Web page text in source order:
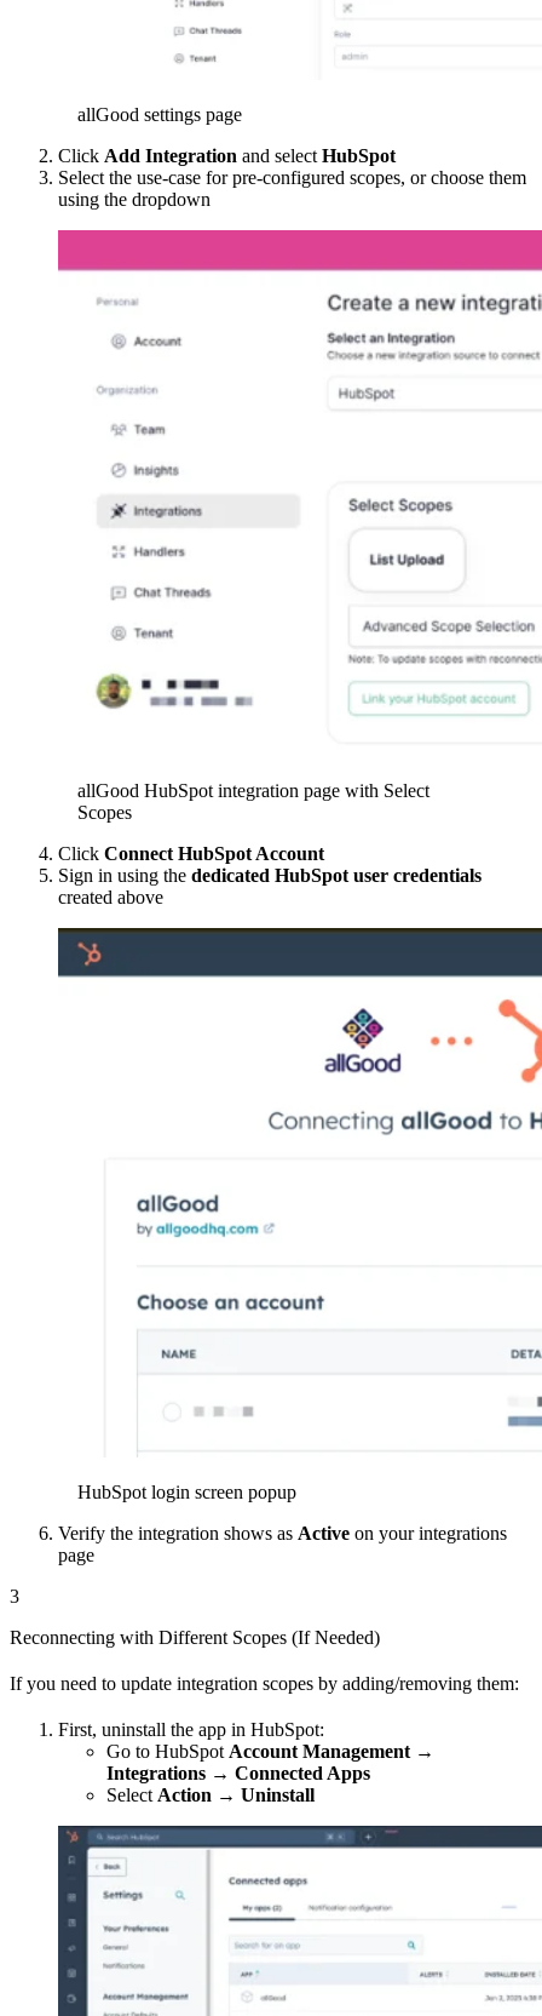
allGood settings page
Click Add Integration and selectHubSpot
Select the use-case for pre-configured scopes, or choose them
using the dropdown
allGood HubSpot integration page with Select
Scopes
Click Connect HubSpot Account
Sign in using the dedicated HubSpot user credentials
created above
HubSpot login screen popup
Verify the integration shows as Active on your integrations
page
3
Reconnecting with Different Scopes (If Needed)
If you need to update integration scopes by adding/removing them:
First, uninstall the app in HubSpot:
Go to HubSpotAccount Management →
Integrations → Connected Apps
SelectAction → Uninstall